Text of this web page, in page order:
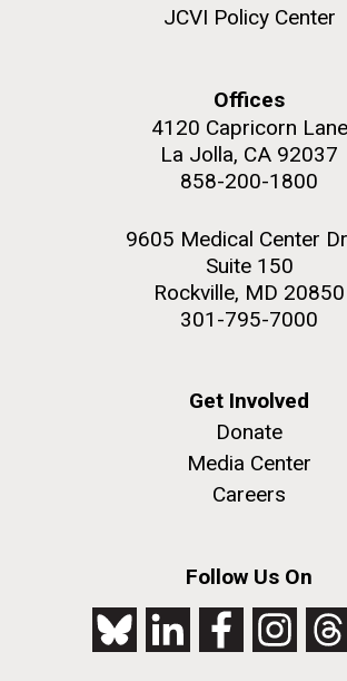
JCVI Policy Center
Offices
4120 Capricorn Lane
La Jolla, CA 92037
858-200-1800
9605 Medical Center
Suite 150
Rockville, MD 20850
301-795-7000
Get Involved
Donate
Media Center
Careers
Follow Us On